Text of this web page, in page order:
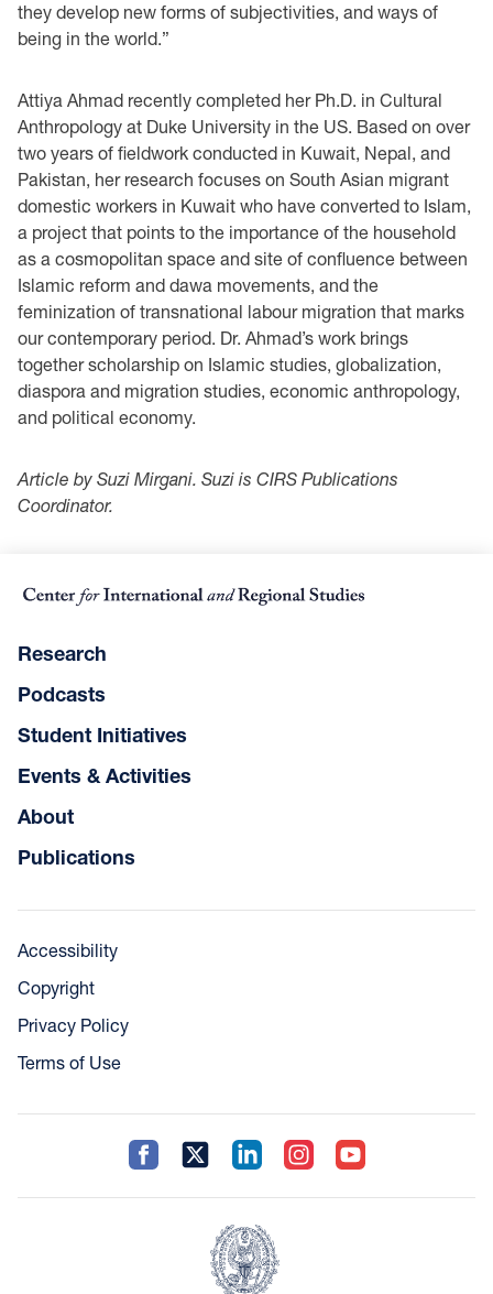
they develop new forms of subjectivities, and ways of
being in the world.”
Attiya Ahmad recently completed her Ph.D. in Cultural
Anthropology at Duke University in the US. Based on over
two years of fieldwork conducted in Kuwait, Nepal, and
Pakistan, her research focuses on South Asian migrant
domestic workers in Kuwait who have converted to Islam,
a project that points to the importance of the household
as a cosmopolitan space and site of confluence between
Islamic reform and dawa movements, and the
feminization of transnational labour migration that marks
our contemporary period. Dr. Ahmad’s work brings
together scholarship on Islamic studies, globalization,
diaspora and migration studies, economic anthropology,
and political economy.
Article by Suzi Mirgani. Suzi is CIRS Publications
Coordinator.
Research
Podcasts
Student Initiatives
Events & Activities
About
Publications
Accessibility
Copyright
Privacy Policy
Terms of Use